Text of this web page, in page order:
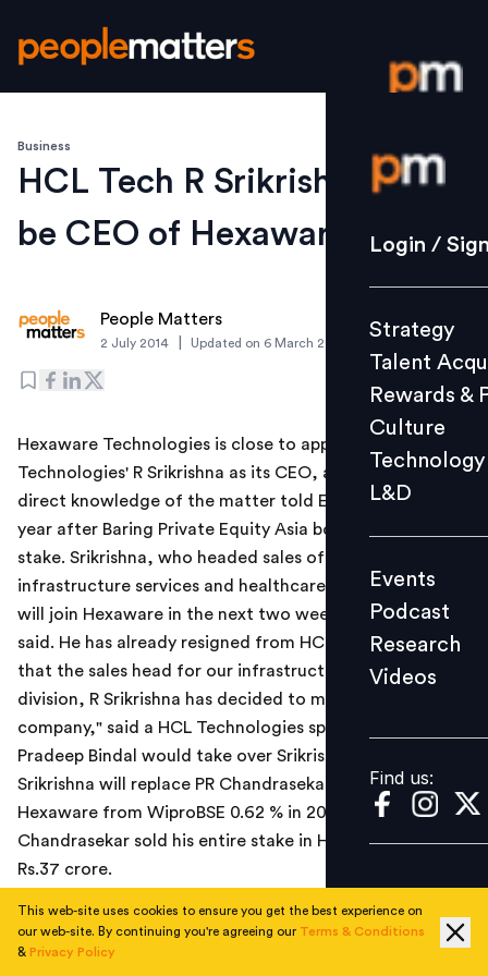
Login /
Strategy
Culture
L&D
Events
Videos
Find us:
Login /
Strategy
Talent
Rewards &
Culture
Technology
L&D
Events
Podcast
Research
Videos
Find us:
Business
HCL Tech R Srikrishna set to
be CEO of Hexaware Tech
People Matters
2 July 2014 Updated on 6 March 2019
Hexaware Technologies is close to appointing HCL
Technologies' R Srikrishna as its CEO, a source with
direct knowledge of the matter told ET, less than a
year after Baring Private Equity Asia bought a majority
stake. Srikrishna, who headed sales of the
infrastructure services and healthcare division at HCL,
will join Hexaware in the next two weeks, the source
said. He has already resigned from HCL. "We confirm
that the sales head for our infrastructure services
division, R Srikrishna has decided to move on from the
company," said a HCL Technologies spokesperson.
Pradeep Bindal would take over Srikrishna's position.
Srikrishna will replace PR Chandrasekar, who joined
Hexaware from WiproBSE 0.62 % in 2008. In September,
Chandrasekar sold his entire stake in Hexaware for
Rs.37 crore.
Read the Economic Times news reporthere.
This web-site uses cookies to ensure you get the best experience on
our web-site. By continuing you're agreeing our Terms & Conditions
& Privacy Policy